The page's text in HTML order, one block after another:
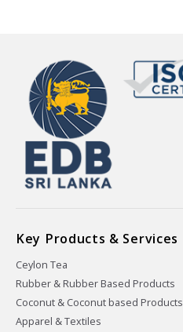
Key Products & Services
Ceylon Tea
Rubber & Rubber Based Products
Coconut & Coconut based Products
Apparel & Textiles